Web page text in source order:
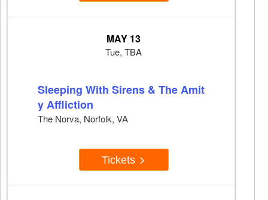
MAY 13
Tue, TBA
Sleeping With Sirens & The Amit
y Affliction
The Norva, Norfolk, VA
Tickets